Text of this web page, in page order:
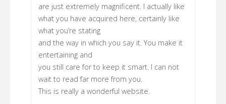
are just extremely magnificent. I actually like
what you have acquired here, certainly like
what you’re stating
and the way in which you say it. You make it
entertaining and
you still care for to keep it smart. I can not
wait to read far more from you.
This is really a wonderful website.